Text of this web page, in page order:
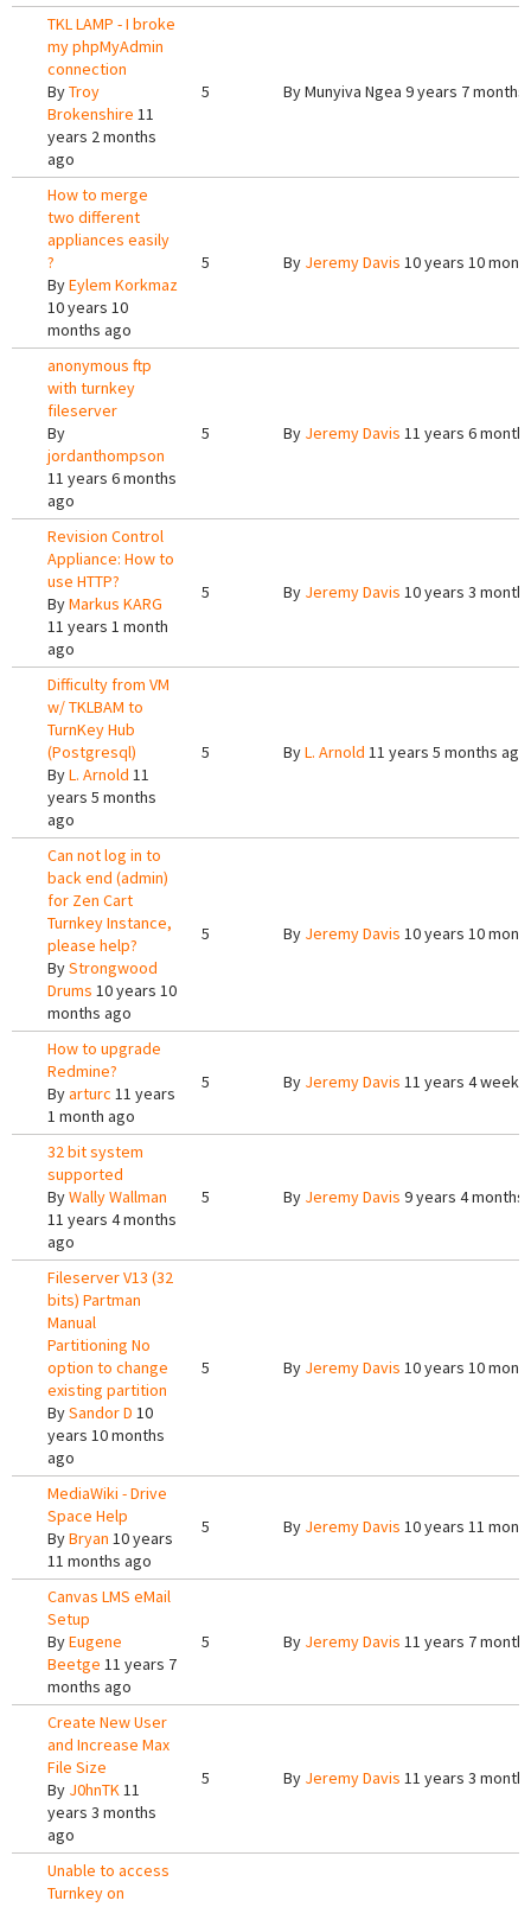
TKL LAMP - I broke
my phpMyAdmin
connection
ByTroy
Brokenshire 11
years 2 months
ago
5 ByMunyiva Ngea 9 years 7 months
How to merge
two different
appliances easily
?
ByEylem Korkmaz
10 years 10
months ago
5 By Jeremy Davis 10 years 10
anonymous ftp
with turnkey
fileserver
By
jordanthompson
11 years 6 months
ago
5 By Jeremy Davis 11 years 6
Revision Control
Appliance: How to
use HTTP?
ByMarkus KARG
11 years 1 month
ago
5 By Jeremy Davis 10 years 3
Difficulty from VM
w/ TKLBAM to
TurnKey Hub
(Postgresql)
ByL. Arnold 11
years 5 months
ago
5 ByL. Arnold 11 years 5 months ago
Can not log in to
back end (admin)
for Zen Cart
Turnkey Instance,
please help?
ByStrongwood
Drums 10 years 10
months ago
5 By Jeremy Davis 10 years 10
How to upgrade
Redmine?
Byarturc 11 years
1 month ago
5 By Jeremy Davis 11 years 4
32 bit system
supported
ByWally Wallman
11 years 4 months
ago
5 By Jeremy Davis 9 years 4 months
Fileserver V13 (32
bits) Partman
Manual
Partitioning No
option to change
existing partition
BySandor D 10
years 10 months
ago
5 By Jeremy Davis 10 years 10
MediaWiki - Drive
Space Help
ByBryan 10 years
11 months ago
5 By Jeremy Davis 10 years 11
Canvas LMS eMail
Setup
ByEugene
Beetge 11 years 7
months ago
5 By Jeremy Davis 11 years 7
Create New User
and Increase Max
File Size
By J0hnTK11
years 3 months
ago
5 By Jeremy Davis 11 years 3
Unable to access
Turnkey on